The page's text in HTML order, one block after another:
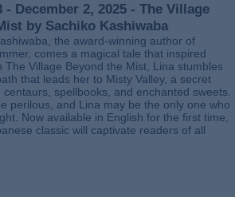
- December 2, 2025 - The Village
by Sachiko Kashiwaba
the award-winning author of
comes a magical tale that inspired
The Village Beyond the Mist, Lina stumbles
that leads her to Misty Valley, a secret
spellbooks, and enchanted sweets.
perilous, and Lina may be the only one who
Now available in English for the first time,
classic will captivate readers of all